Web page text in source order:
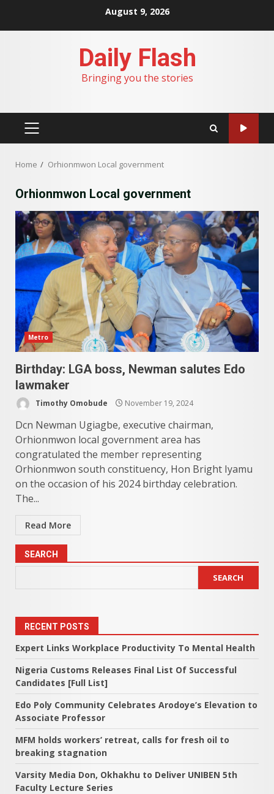
August 9, 2026
Daily Flash
Bringing you the stories
PRIMARY
Home Orhionmwon Local government
Orhionmwon Local government
Metro
Birthday: LGA boss, Newman salutes Edo
lawmaker
Timothy Omobude November 19, 2024
Dcn Newman Ugiagbe, executive chairman,
Orhionmwon local government area has
congratulated the member representing
Orhionmwon south constituency, Hon Bright Iyamu
on the occasion of his 2024 birthday celebration.
The...
Read More
SEARCH
SEARCH
RECENT POSTS
Expert Links Workplace Productivity To Mental Health
Nigeria Customs Releases Final List Of Successful
Candidates [Full List]
Edo Poly Community Celebrates Arodoye’s Elevation to
Associate Professor
MFM holds workers’ retreat, calls for fresh oil to
breaking stagnation
Varsity Media Don, Okhakhu to Deliver UNIBEN 5th
Faculty Lecture Series